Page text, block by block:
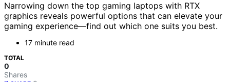
Narrowing down the top gaming laptops with RTX
graphics reveals powerful options that can elevate your
gaming experience—find out which one suits you best.
17 minute read
TOTAL
0
Shares